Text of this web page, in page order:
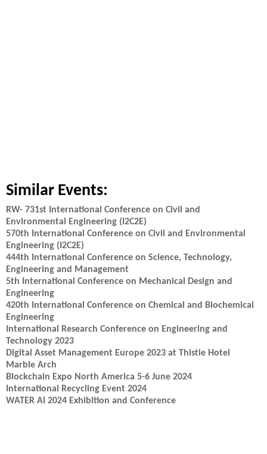
Similar Events:
RW- 731st International Conference on Civil and
Environmental Engineering (I2C2E)
570th International Conference on Civil and Environmental
Engineering (I2C2E)
444th International Conference on Science, Technology,
Engineering and Management
5th International Conference on Mechanical Design and
Engineering
420th International Conference on Chemical and Biochemical
Engineering
International Research Conference on Engineering and
Technology 2023
Digital Asset Management Europe 2023 at Thistle Hotel
Marble Arch
Blockchain Expo North America 5-6 June 2024
International Recycling Event 2024
WATER AI 2024 Exhibition and Conference